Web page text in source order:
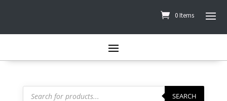
0 Items
Products
search SEARCH